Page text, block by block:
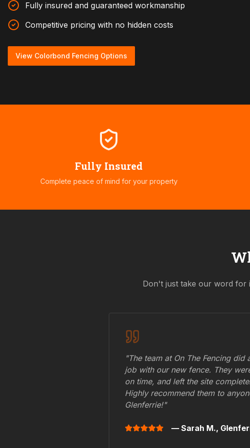
Fully insured and guaranteed workmanship
Competitive pricing with no hidden costs
View Colorbond Fencing Options
Fully Insured
Complete peace of mind for your property
Don't just take our word for
"The team at On The Fencing did
job with our new fence. They
on time, and left the site
Highly recommend them to
Glenferrie!"
— Sarah M.,